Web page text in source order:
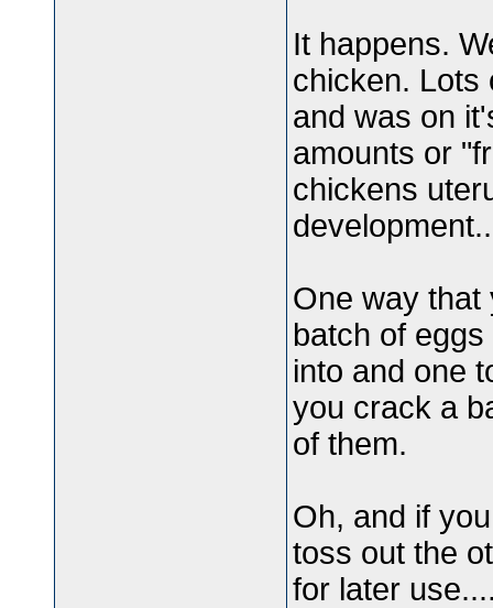
It happens.
chicken. Lots
and was on
amounts or
chickens
One way that
batch of
into and one
you crack a
of them.
Oh, and if
toss out the
for later